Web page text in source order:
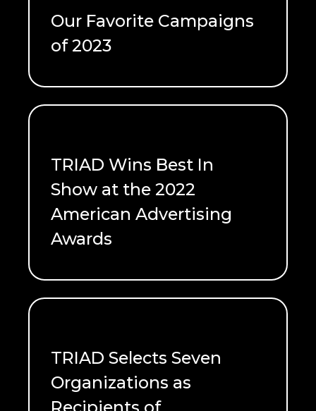
Our Favorite Campaigns
of 2023
lasting impacts or they can fizzle
out as quickly as they came.
TRIAD Wins Best In
Show at the 2022
American Advertising
Awards
READ ME
TRIAD Selects Seven
Organizations as